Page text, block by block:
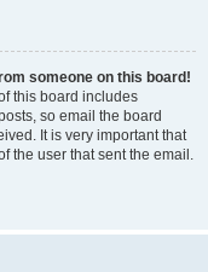
someone on this board!
this board includes
so email the board
It is very important that
the user that sent the email.